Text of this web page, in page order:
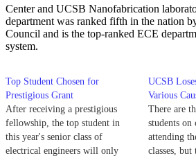
Center and UCSB Nanofabrication
department was ranked fifth in the nation
Council and is the top-ranked ECE
system.
Top Student Chosen for
Prestigious Grant
After receiving a prestigious
fellowship, the top student in
this year's senior class of
electrical engineers will only
UCSB
Various
There are
students on
attending
classes,